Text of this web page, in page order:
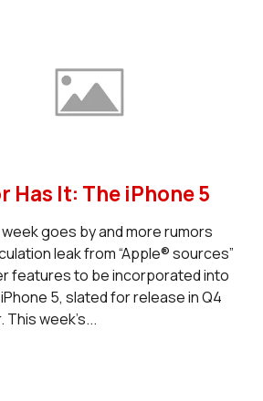
Has It: The iPhone 5
goes by and more rumors
leak from “Apple® sources”
features to be incorporated into
5, slated for release in Q4
This week’s...